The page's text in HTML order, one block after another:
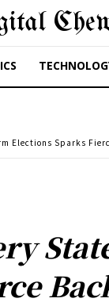
Elections Sparks